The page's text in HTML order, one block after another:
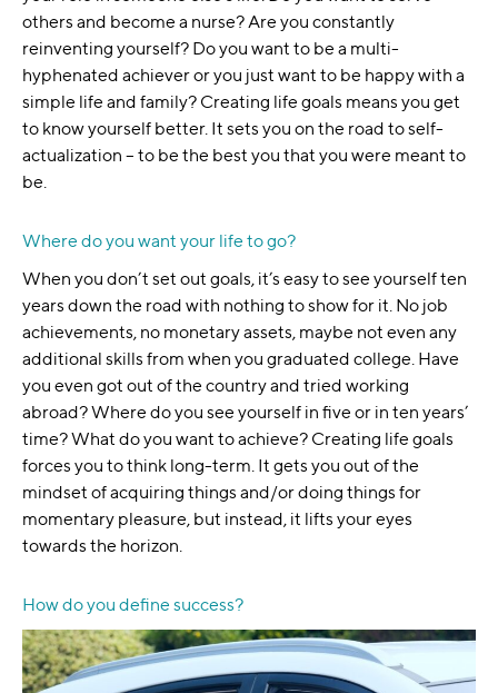
others and become a nurse? Are you constantly
reinventing yourself? Do you want to be a multi-
hyphenated achiever or you just want to be happy with a
simple life and family? Creating life goals means you get
to know yourself better. It sets you on the road to self-
actualization – to be the best you that you were meant to
be.
Where do you want your life to go?
When you don’t set out goals, it’s easy to see yourself ten
years down the road with nothing to show for it. No job
achievements, no monetary assets, maybe not even any
additional skills from when you graduated college. Have
you even got out of the country and tried working
abroad? Where do you see yourself in five or in ten years’
time? What do you want to achieve? Creating life goals
forces you to think long-term. It gets you out of the
mindset of acquiring things and/or doing things for
momentary pleasure, but instead, it lifts your eyes
towards the horizon.
How do you define success?